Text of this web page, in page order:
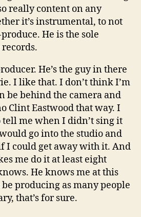
really content on any
it’s instrumental, to not
He is the sole
He’s the guy in there
I like that. I don’t think I’m
be behind the camera and
Clint Eastwood that way. I
tell me when I didn’t sing it
go into the studio and
I could get away with it. And
me do it at least eight
He knows me at this
producing as many people
that’s for sure.